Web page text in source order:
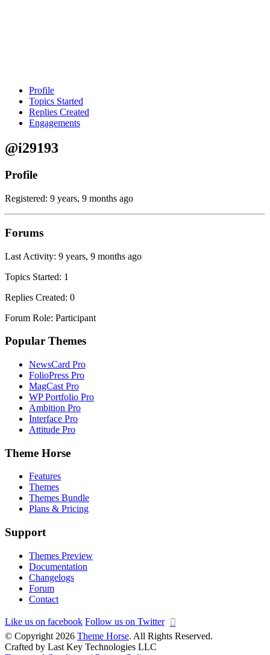
Profile
Topics Started
Replies Created
Engagements
@i29193
Profile
Registered: 9 years, 9 months ago
Forums
Last Activity: 9 years, 9 months ago
Topics Started: 1
Replies Created: 0
Forum Role: Participant
Popular Themes
NewsCard Pro
FolioPress Pro
MagCast Pro
WP Portfolio Pro
Ambition Pro
Interface Pro
Attitude Pro
Theme Horse
Features
Themes
Themes Bundle
Plans & Pricing
Support
Themes Preview
Documentation
Changelogs
Forum
Contact
Like us on facebook Follow us on Twitter
© Copyright 2026 Theme Horse. All Rights Reserved.
Crafted by Last Key Technologies LLC